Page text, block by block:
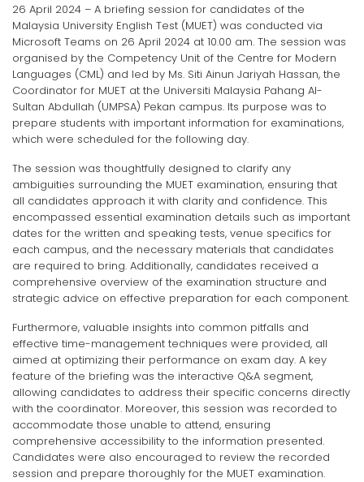
26 April 2024 – A briefing session for candidates of the
Malaysia University English Test (MUET) was conducted via
Microsoft Teams on 26 April 2024 at 10.00 am. The session was
organised by the Competency Unit of the Centre for Modern
Languages (CML) and led by Ms. Siti Ainun Jariyah Hassan, the
Coordinator for MUET at the Universiti Malaysia Pahang Al-
Sultan Abdullah (UMPSA) Pekan campus. Its purpose was to
prepare students with important information for examinations,
which were scheduled for the following day.
The session was thoughtfully designed to clarify any
ambiguities surrounding the MUET examination, ensuring that
all candidates approach it with clarity and confidence. This
encompassed essential examination details such as important
dates for the written and speaking tests, venue specifics for
each campus, and the necessary materials that candidates
are required to bring. Additionally, candidates received a
comprehensive overview of the examination structure and
strategic advice on effective preparation for each component.
Furthermore, valuable insights into common pitfalls and
effective time-management techniques were provided, all
aimed at optimizing their performance on exam day. A key
feature of the briefing was the interactive Q&A segment,
allowing candidates to address their specific concerns directly
with the coordinator. Moreover, this session was recorded to
accommodate those unable to attend, ensuring
comprehensive accessibility to the information presented.
Candidates were also encouraged to review the recorded
session and prepare thoroughly for the MUET examination.